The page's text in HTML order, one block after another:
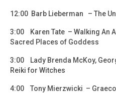
12:00 Barb Lieberman – The
3:00 Karen Tate – Walking An
Sacred Places of Goddess
3:00 Lady Brenda McKoy,
Reiki for Witches
4:00 Tony Mierzwicki –